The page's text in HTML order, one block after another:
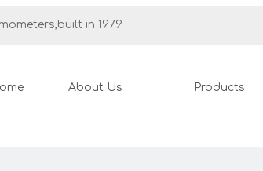
in 1979
About Us Products